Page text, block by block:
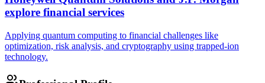
explore financial services
Applying quantum computing to financial challenges like
optimization, risk analysis, and cryptography using trapped-ion
technology.